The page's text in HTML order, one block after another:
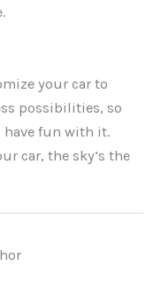
your car to
possibilities, so
have fun with it.
car, the sky’s the